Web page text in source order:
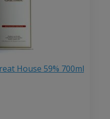
House 59% 700ml